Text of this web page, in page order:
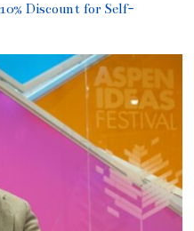
Discount for Self-